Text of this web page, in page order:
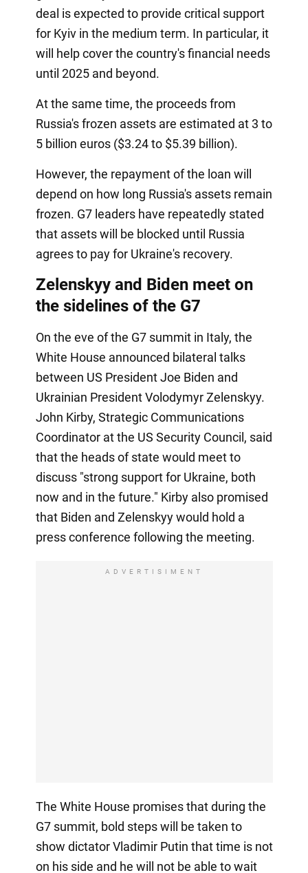
deal is expected to provide critical support
for Kyiv in the medium term. In particular, it
will help cover the country's financial needs
until 2025 and beyond.
At the same time, the proceeds from
Russia's frozen assets are estimated at 3 to
5 billion euros ($3.24 to $5.39 billion).
However, the repayment of the loan will
depend on how long Russia's assets remain
frozen. G7 leaders have repeatedly stated
that assets will be blocked until Russia
agrees to pay for Ukraine's recovery.
Zelenskyy and Biden meet on
the sidelines of the G7
On the eve of the G7 summit in Italy, the
White House announced bilateral talks
between US President Joe Biden and
Ukrainian President Volodymyr Zelenskyy.
John Kirby, Strategic Communications
Coordinator at the US Security Council, said
that the heads of state would meet to
discuss "strong support for Ukraine, both
now and in the future." Kirby also promised
that Biden and Zelenskyy would hold a
press conference following the meeting.
ADVERTISIMENT
The White House promises that during the
G7 summit, bold steps will be taken to
show dictator Vladimir Putin that time is not
on his side and he will not be able to wait